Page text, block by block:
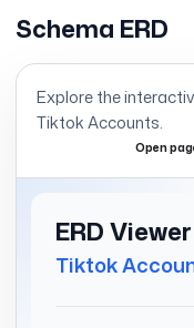
Schema ERD
Explore the
Tiktok Accounts.
Open